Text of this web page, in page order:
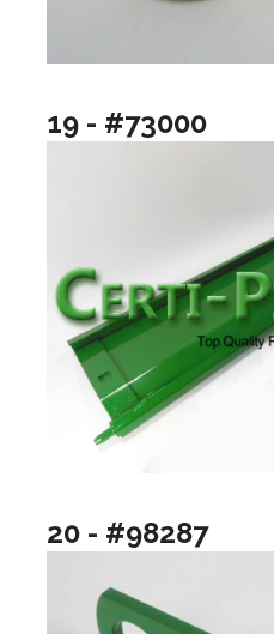
19 - #73000
20 - #98287